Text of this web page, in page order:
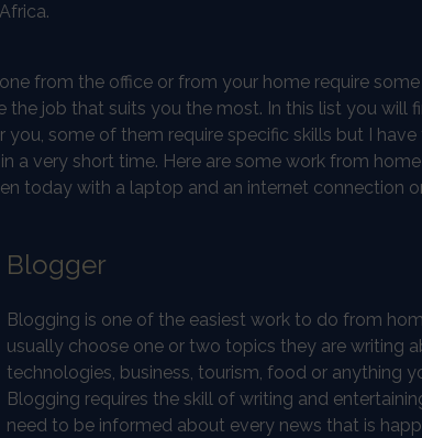
from the office or from your home require
the job that suits you the most. In this list you will
some of them require specific skills but I
a very short time. Here are some work from
today with a laptop and an internet connection
Blogger
Blogging is one of the easiest work to do from
usually choose one or two topics they are writing
technologies, business, tourism, food or anything
Blogging requires the skill of writing and
need to be informed about every news that is